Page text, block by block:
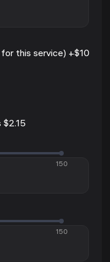
for this service) +$10
$2.15
150
150